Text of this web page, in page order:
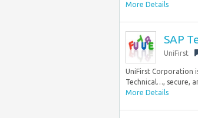
More Details
SAP
UniFirst
UniFirst Corporation
Technical…, secure,
More Details